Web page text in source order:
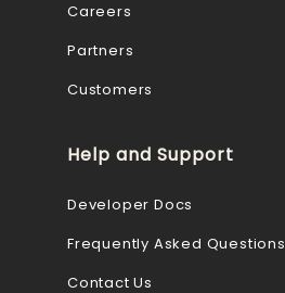
Careers
Partners
Customers
Help and Support
Developer Docs
Frequently Asked Questions
Contact Us